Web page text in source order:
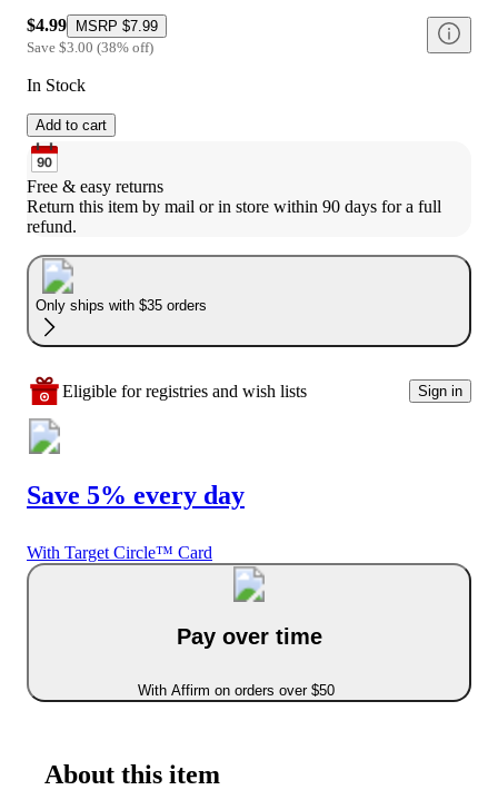
$4.99 MSRP $7.99
Save $3.00 (38% off)
In Stock
Add to cart
Free & easy returns
Return this item by mail or in store within 90 days for a full
refund.
Only ships with $35 orders
Eligible for registries and wish lists Sign in
Save 5% every day
With Target Circle™ Card
Pay over time
With Affirm on orders over $50
About this item